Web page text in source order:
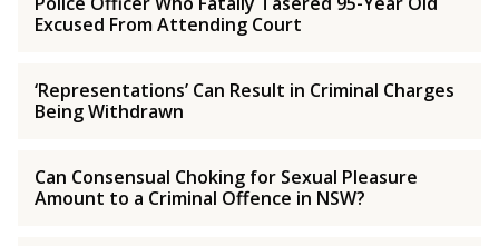
Excused From Attending Court
‘Representations’ Can Result in Criminal Charges
Being Withdrawn
Can Consensual Choking for Sexual Pleasure
Amount to a Criminal Offence in NSW?